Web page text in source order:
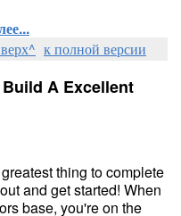
к полной версии
A Excellent
thing to complete
and get started! When
base, you're on the